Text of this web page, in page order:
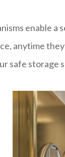
enable
anytime
safe storage